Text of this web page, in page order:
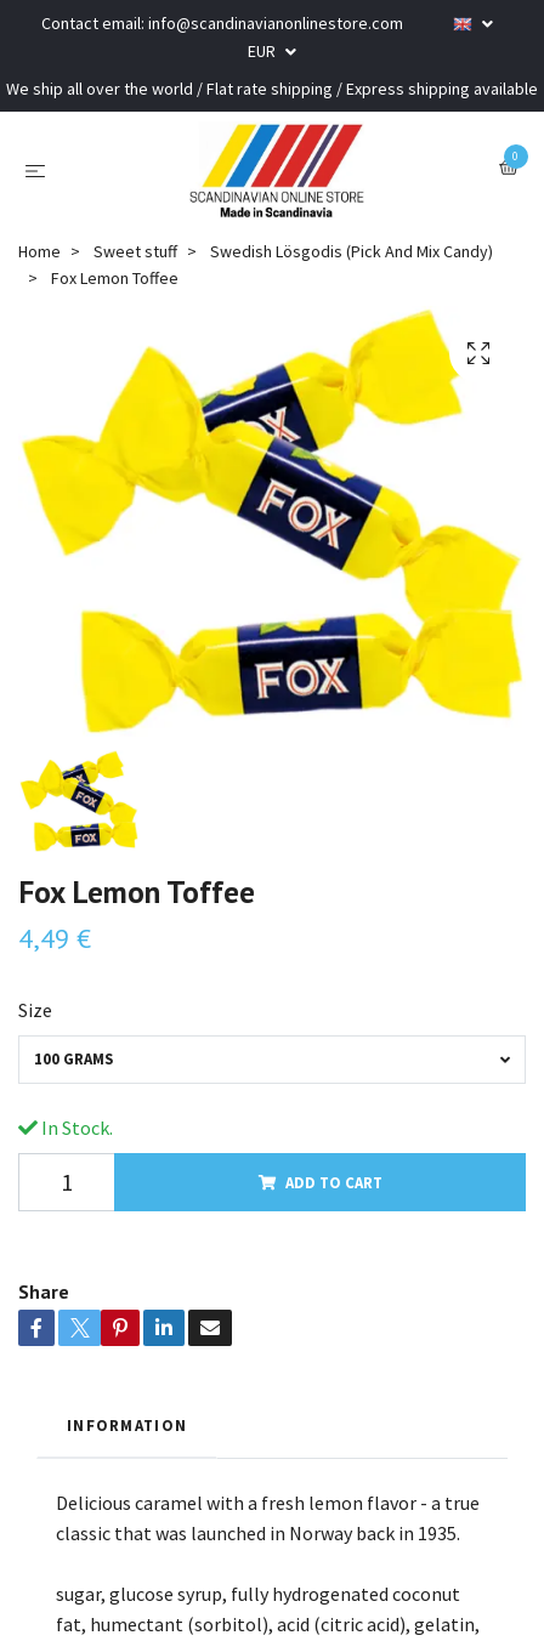
Contact email: info@scandinavianonlinestore.com
EUR
We ship all over the world / Flat rate shipping / Express shipping available
0
Home Sweet stuff
Swedish Lösgodis (Pick And Mix Candy)
Fox Lemon Toffee
Fox Lemon Toffee
4,49 €
Size
100 GRAMS
In Stock.
ADD TO CART
Share
INFORMATION
Delicious caramel with a fresh lemon flavor - a true
classic that was launched in Norway back in 1935.
sugar, glucose syrup, fully hydrogenated coconut
fat, humectant (sorbitol), acid (citric acid), gelatin,